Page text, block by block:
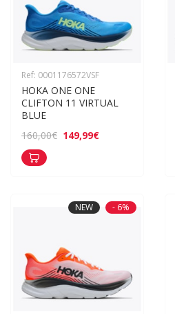
Ref: 0001176572VSF
HOKA ONE ONE
CLIFTON 11 VIRTUAL
BLUE
160,00€ 149,99€
NEW - 6%